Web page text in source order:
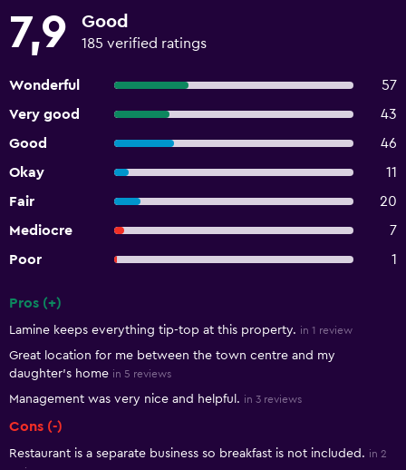
7,9 Good
185 verified ratings
Wonderful
57
Very good
43
Good
46
Okay
11
Fair
20
Mediocre
7
Poor
1
Pros (+)
Lamine keeps everything tip-top at this property. in 1 review
Great location for me between the town centre and my
daughter's home in 5 reviews
Management was very nice and helpful. in 3 reviews
Cons (-)
Restaurant is a separate business so breakfast is not included. in 2